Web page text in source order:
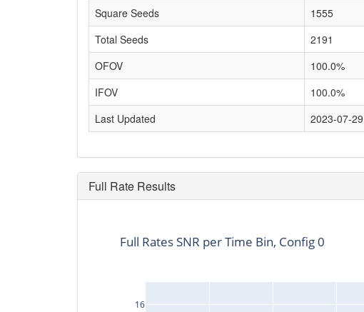
Square Seeds
1555
Total Seeds
2191
OFOV
100.0%
IFOV
100.0%
Last Updated
2023-07-
Full Rate Results
16
Full Rates SNR per Time Bin, Config 0